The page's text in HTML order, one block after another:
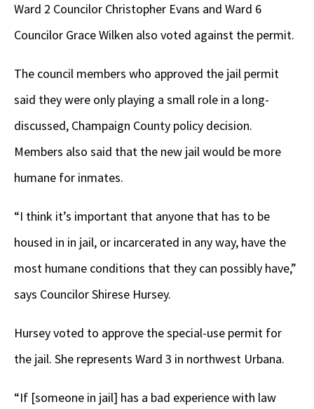
Ward 2 Councilor Christopher Evans and Ward 6
Councilor Grace Wilken also voted against the permit.
The council members who approved the jail permit
said they were only playing a small role in a long-
discussed, Champaign County policy decision.
Members also said that the new jail would be more
humane for inmates.
“I think it’s important that anyone that has to be
housed in in jail, or incarcerated in any way, have the
most humane conditions that they can possibly have,”
says Councilor Shirese Hursey.
Hursey voted to approve the special-use permit for
the jail. She represents Ward 3 in northwest Urbana.
“If [someone in jail] has a bad experience with law